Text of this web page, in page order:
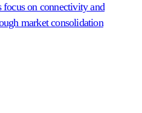
on connectivity and
market consolidation